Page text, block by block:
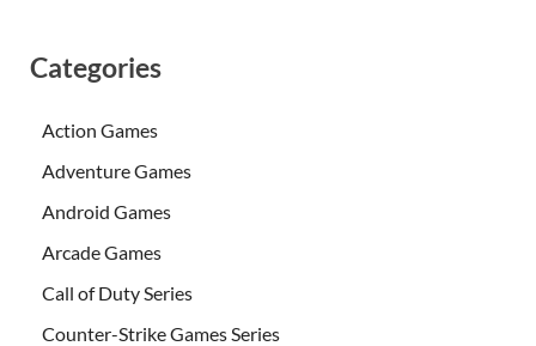
Categories
Action Games
Adventure Games
Android Games
Arcade Games
Call of Duty Series
Counter-Strike Games Series